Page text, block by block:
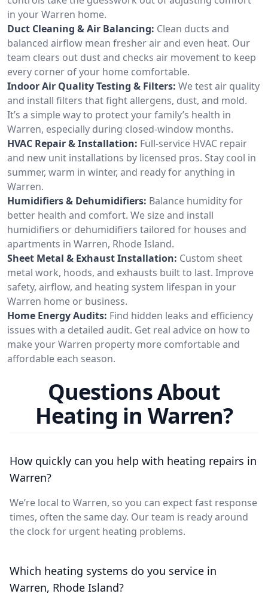
in your Warren home.
Duct Cleaning & Air Balancing: Clean ducts and
balanced airflow mean fresher air and even heat. Our
team clears out dust and checks air movement to keep
every corner of your home comfortable.
Indoor Air Quality Testing & Filters: We test air quality
and install filters that fight allergens, dust, and mold.
It’s a simple way to protect your family’s health in
Warren, especially during closed-window months.
HVAC Repair & Installation: Full-service HVAC repair
and new unit installations by licensed pros. Stay cool in
summer, warm in winter, and ready for anything in
Warren.
Humidifiers & Dehumidifiers: Balance humidity for
better health and comfort. We size and install
humidifiers or dehumidifiers tailored for houses and
apartments in Warren, Rhode Island.
Sheet Metal & Exhaust Installation: Custom sheet
metal work, hoods, and exhausts built to last. Improve
safety, airflow, and heating system lifespan in your
Warren home or business.
Home Energy Audits: Find hidden leaks and efficiency
issues with a detailed audit. Get real advice on how to
make your Warren property more comfortable and
affordable each season.
Questions About
Heating in Warren?
How quickly can you help with heating repairs in
Warren?
We’re local to Warren, so you can expect fast response
times, often the same day. Our team is ready around
the clock for urgent heating problems.
Which heating systems do you service in
Warren, Rhode Island?